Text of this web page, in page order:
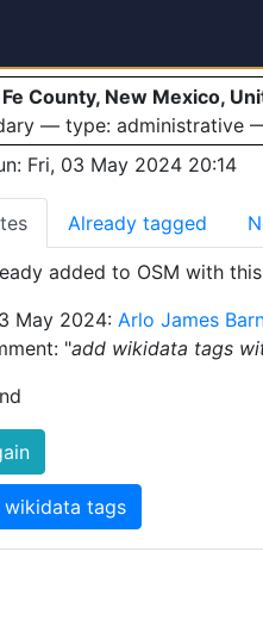
Fe County, New Mexico,
— type: administrative
Fri, 03 May 2024 20:14
Already tagged
added to OSM with
May 2024: Arlo James
"add wikidata tags
tags